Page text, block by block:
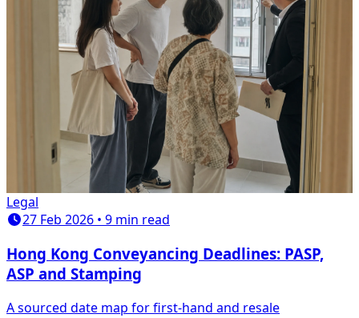
Legal
27 Feb 2026 • 9 min read
Hong Kong Conveyancing Deadlines: PASP,
ASP and Stamping
A sourced date map for first-hand and resale